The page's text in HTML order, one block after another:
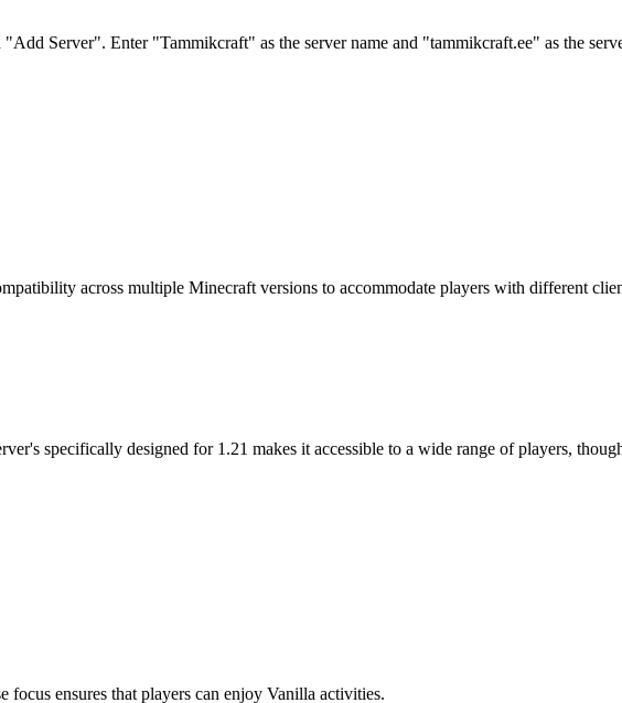
Server". Enter "Tammikcraft" as the server name and "tammikcraft.ee" as the
across multiple Minecraft versions to accommodate players with different
specifically designed for 1.21 makes it accessible to a wide range of players,
ensures that players can enjoy Vanilla activities.